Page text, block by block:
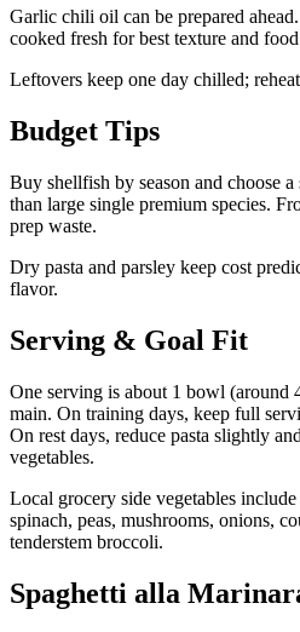
Garlic chili oil can be prepared
cooked fresh for best texture and
Leftovers keep one day chilled;
Budget Tips
Buy shellfish by season and choose
than large single premium species.
prep waste.
Dry pasta and parsley keep cost
flavor.
Serving & Goal Fit
One serving is about 1 bowl (around
main. On training days, keep full
On rest days, reduce pasta slightly
vegetables.
Local grocery side vegetables
spinach, peas, mushrooms, onions,
tenderstem broccoli.
Spaghetti alla